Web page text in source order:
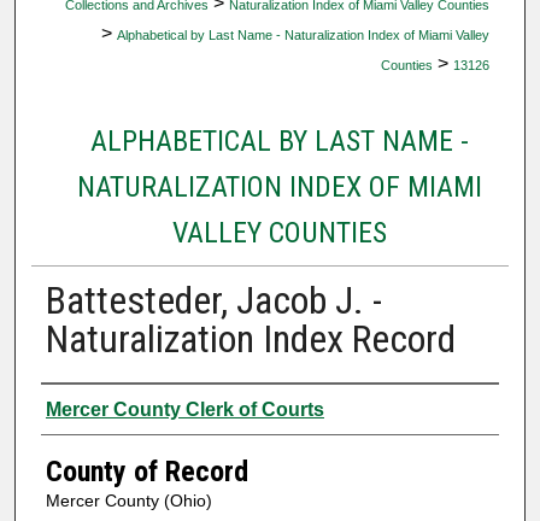
Collections and Archives Naturalization Index of Miami Valley Counties
> Alphabetical by Last Name - Naturalization Index of Miami Valley
Counties > 13126
ALPHABETICAL BY LAST NAME -
NATURALIZATION INDEX OF MIAMI
VALLEY COUNTIES
Battesteder, Jacob J. -
Naturalization Index Record
Authors
Mercer County Clerk of Courts
County of Record
Mercer County (Ohio)